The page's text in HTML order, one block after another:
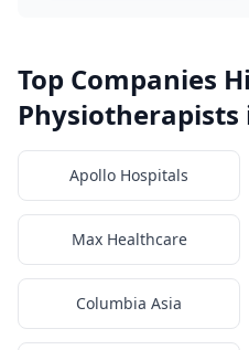
Top Companies
Physiotherapists
Apollo Hospitals
Max Healthcare
Columbia Asia